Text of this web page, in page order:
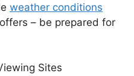
weather conditions
– be prepared for
Sites